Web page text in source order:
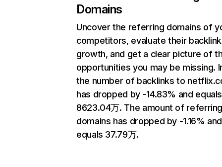
Domains
Uncover the referring domains of
competitors, evaluate their backlink
growth, and get a clear picture of
opportunities you may be missing.
the number of backlinks to
has dropped by -14.83% and equals
8623.04万. The amount of
domains has dropped by -1.16% and
equals 37.79万.